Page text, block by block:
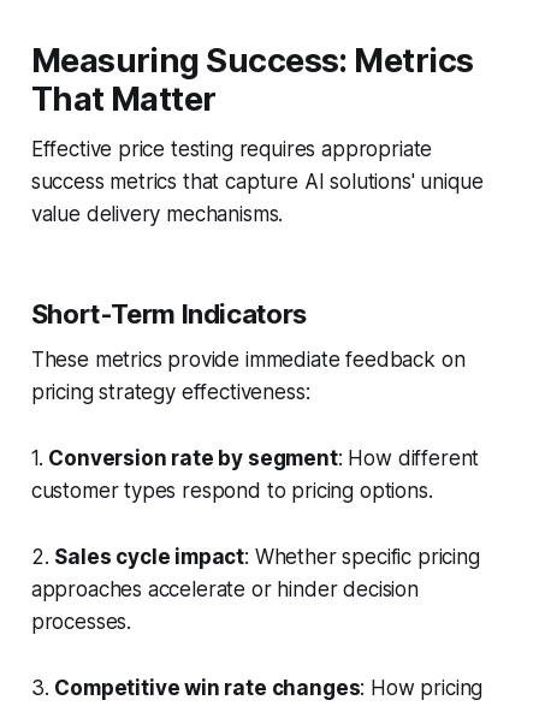
Measuring Success: Metrics
That Matter
Effective price testing requires appropriate
success metrics that capture AI solutions' unique
value delivery mechanisms.
Short-Term Indicators
These metrics provide immediate feedback on
pricing strategy effectiveness:
1. Conversion rate by segment: How different
customer types respond to pricing options.
2. Sales cycle impact: Whether specific pricing
approaches accelerate or hinder decision
processes.
3. Competitive win rate changes: How pricing